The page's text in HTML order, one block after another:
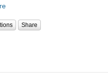
Share